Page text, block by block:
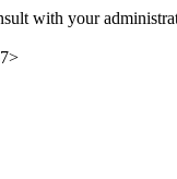
with your